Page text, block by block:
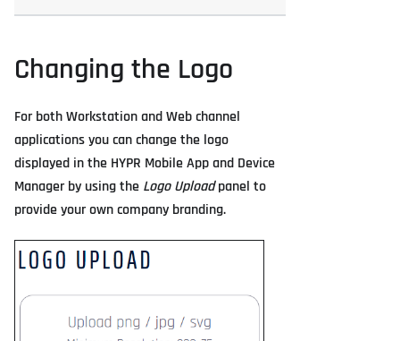
Changing the Logo
For both Workstation and Web channel
applications you can change the logo
displayed in the HYPR Mobile App and Device
Manager by using the Logo Uploadpanel to
provide your own company branding.